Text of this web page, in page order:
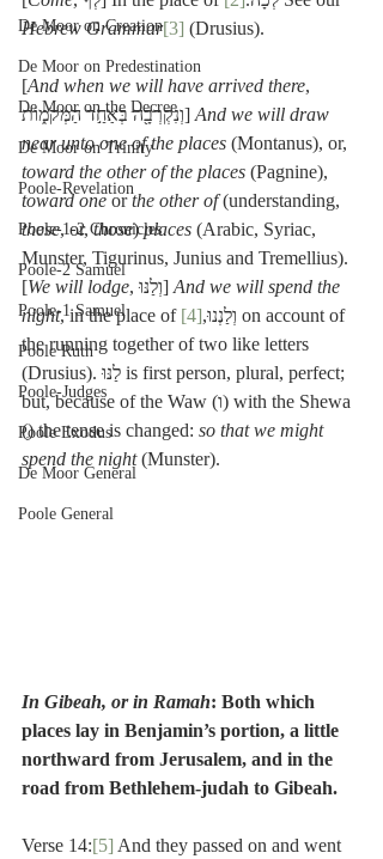
De Moor on Creation
De Moor on Predestination
De Moor on the Decree
De Moor on Trinity
Poole-Revelation
Poole-1-2 Chronicles
Poole-2 Samuel
Poole-1 Samuel
Poole Ruth
Poole-Judges
Poole Exodus
De Moor General
Poole General
Hebrew Grammar[3] (Drusius).
[And when we will have arrived there,
וְנִקְרְבָ֖ה בְּאַחַ֣ד הַמְּקֹמ֑וֹת] And we will draw
near unto one of the places (Montanus), or,
toward the other of the places (Pagnine),
toward one or the other of (understanding,
these, or, those) places (Arabic, Syriac,
Munster, Tigurinus, Junius and Tremellius).
[We will lodge , וְלַנּוּ] And we will spend the
night
, in the place of וְלַנְנוּ,[4]
on account of
the running together of two like letters
(Drusius). לַנּוּ is first person, plural, perfect;
but, because of the Waw (ו) with the Shewa
(ְ) the tense is changed: so that we might
spend the night (Munster).
In Gibeah, or in Ramah: Both which
places lay in Benjamin’s portion, a little
northward from Jerusalem, and in the
road from Bethlehem-judah to Gibeah.
Verse 14:[5] And they passed on and went